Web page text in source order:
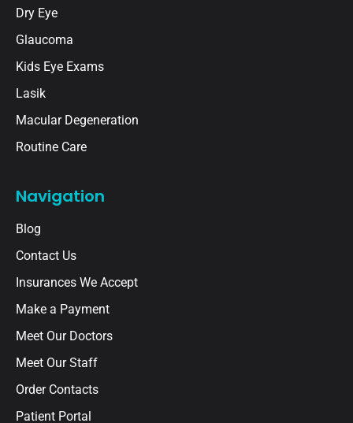
Dry Eye
Glaucoma
Kids Eye Exams
Lasik
Macular Degeneration
Routine Care
Navigation
Blog
Contact Us
Insurances We Accept
Make a Payment
Meet Our Doctors
Meet Our Staff
Order Contacts
Patient Portal